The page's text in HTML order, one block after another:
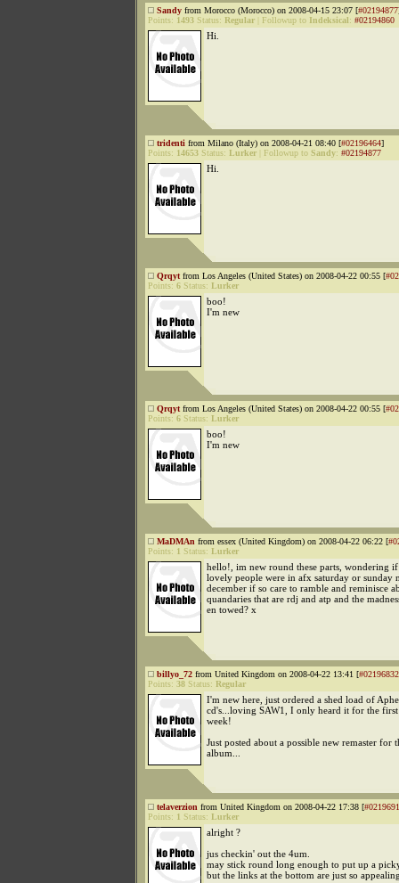
Sandy from Morocco (Morocco) on 2008-04-15 23:07 [#02194877
Points: 1493 Status: Regular Followup to Indeksical: #02194860
Hi.
tridenti from Milano (Italy) on 2008-04-21 08:40 [#02196464]
Points: 14653 Status: Lurker Followup to Sandy: #02194877
Hi.
Qrqyt from Los Angeles (United States) on 2008-04-22 00:55 [
Points: 6 Status: Lurker
boo!
I'm new
Qrqyt from Los Angeles (United States) on 2008-04-22 00:55 [
Points: 6 Status: Lurker
boo!
I'm new
MaDMAn from essex (United Kingdom) on 2008-04-22 06:22 [
Points: 1 Status: Lurker
hello!, im new round these parts, wondering
lovely people were in afx saturday or sunday
december if so care to ramble and reminisce
quandaries that are rdj and atp and the
en towed? x
billyo_72 from United Kingdom on 2008-04-22 13:41 [#02196832
Points: 38 Status: Regular
I'm new here, just ordered a shed load of
cd's...loving SAW1, I only heard it for the first
week!
Just posted about a possible new remaster for
album...
telaverzion from United Kingdom on 2008-04-22 17:38 [
Points: 1 Status: Lurker
alright ?
jus checkin' out the 4um.
may stick round long enough to put up a
but the links at the bottom are just so